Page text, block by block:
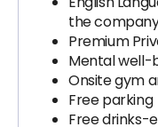
the
Premium
Mental well-
Onsite gym
Free parking
Free drinks-